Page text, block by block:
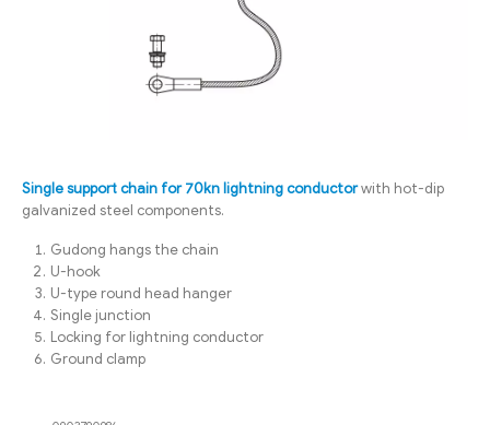
Single support chain for 70kn lightning conductorwith hot-dip
galvanized steel components.
Gudong hangs the chain
U-hook
U-type round head hanger
Single junction
Locking for lightning conductor
Ground clamp